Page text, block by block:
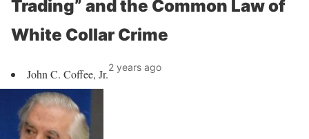
Trading” and the Common Law of
White Collar Crime
John C. Coffee, Jr.2 years ago